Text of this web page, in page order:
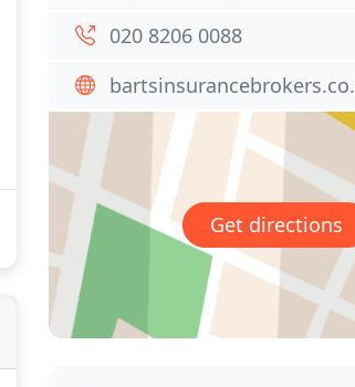
020 8206 0088
Get directions